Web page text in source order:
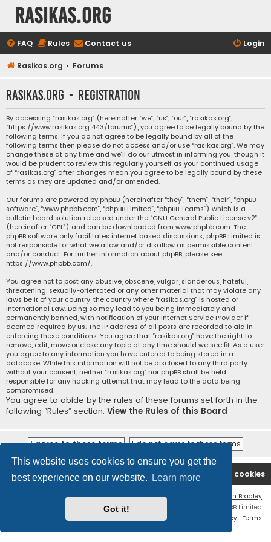
This website uses cookies to ensure you get the
best experience on our website.
Learn more
Got it!
rasikas.org
FAQ Rules Contact us Login
Rasikas.org Forums
rasikas.org - Registration
By accessing “rasikas.org” (hereinafter “we”, “us”, “our”, “rasikas.org”,
“https://www.rasikas.org:443/forums”), you agree to be legally bound by the
following terms. If you do not agree to be legally bound by all of the
following terms then please do not access and/or use “rasikas.org”. We may
change these at any time and we’ll do our utmost in informing you, though it
would be prudent to review this regularly yourself as your continued usage
of “rasikas.org” after changes mean you agree to be legally bound by these
terms as they are updated and/or amended.
Our forums are powered by phpBB (hereinafter “they”, “them”, “their”, “phpBB
software”, “www.phpbb.com”, “phpBB Limited”, “phpBB Teams”) which is a
bulletin board solution released under the “GNU General Public License v2”
(hereinafter “GPL”) and can be downloaded from www.phpbb.com. The
phpBB software only facilitates internet based discussions; phpBB Limited is
not responsible for what we allow and/or disallow as permissible content
and/or conduct. For further information about phpBB, please see:
https://www.phpbb.com/.
You agree not to post any abusive, obscene, vulgar, slanderous, hateful,
threatening, sexually-orientated or any other material that may violate any
laws be it of your country, the country where “rasikas.org” is hosted or
International Law. Doing so may lead to you being immediately and
permanently banned, with notification of your Internet Service Provider if
deemed required by us. The IP address of all posts are recorded to aid in
enforcing these conditions. You agree that “rasikas.org” have the right to
remove, edit, move or close any topic at any time should we see fit. As a user
you agree to any information you have entered to being stored in a
database. While this information will not be disclosed to any third party
without your consent, neither “rasikas.org” nor phpBB shall be held
responsible for any hacking attempt that may lead to the data being
compromised.
You agree to abide by the rules of these forums set forth in the
following “Rules” section: View the Rules of this Board
Rasikas.org Forums Delete cookies
Contact us
Ian Bradley
Powered by
® Forum Software © phpBB Limited
Privacy | Terms